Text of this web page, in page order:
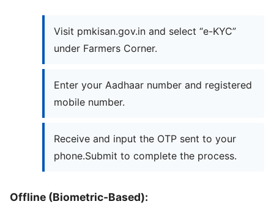
Visit pmkisan.gov.in and select “e-KYC”
under Farmers Corner.
Enter your Aadhaar number and registered
mobile number.
Receive and input the OTP sent to your
phone.Submit to complete the process.
Offline (Biometric-Based):